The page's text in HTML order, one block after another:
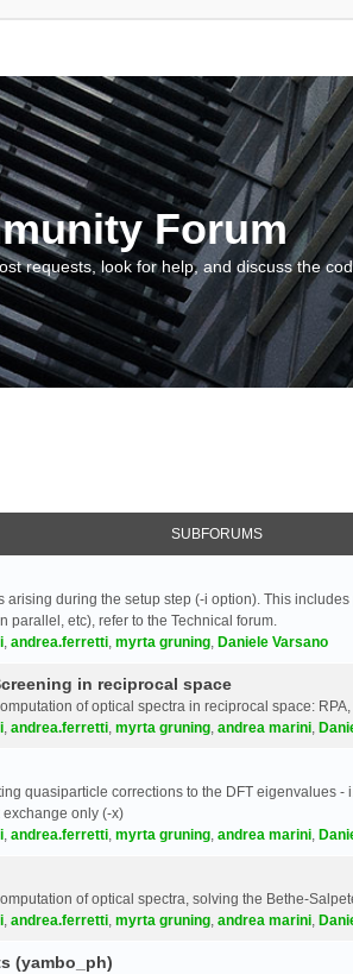
Forum
requests, look for help, and discuss the
SUBFORUMS
during the setup step (-i option). This
parallel, etc), refer to the Technical forum.
, andrea.ferretti, myrta gruning, Daniele Varsano
in reciprocal space
of optical spectra in reciprocal space:
, andrea.ferretti, myrta gruning, andrea marini,
quasiparticle corrections to the DFT eigenvalues
only (-x)
, andrea.ferretti, myrta gruning, andrea marini,
of optical spectra, solving the Bethe-
, andrea.ferretti, myrta gruning, andrea marini,
(yambo_ph)